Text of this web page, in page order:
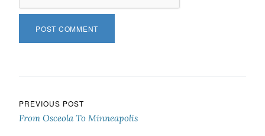
Post navigation
PREVIOUS POST
From Osceola To Minneapolis